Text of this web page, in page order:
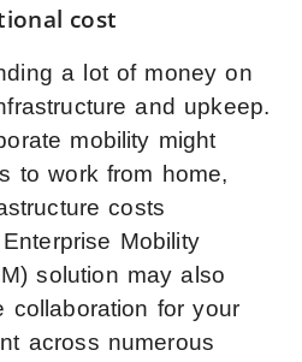
cost
a lot of money on
and upkeep.
mobility might
to work from home,
costs
Mobility
solution may also
collaboration for your
across numerous